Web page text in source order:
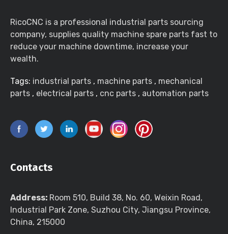
RicoCNC is a professional industrial parts sourcing
company, supplies quality machine spare parts fast to
reduce your machine downtime, increase your
wealth.
Tags: industrial parts , machine parts , mechanical
parts , electrical parts , cnc parts , automation parts
Contacts
Address: Room 510, Build 38, No. 60, Weixin Road,
Industrial Park Zone, Suzhou City, Jiangsu Province,
China, 215000